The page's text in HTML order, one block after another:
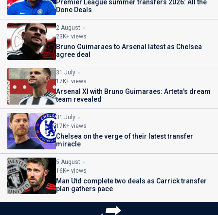
Premier League summer transfers 2026: All the
Done Deals
2 August
23K+ views
Bruno Guimaraes to Arsenal latest as Chelsea
agree deal
31 July
17K+ views
Arsenal XI with Bruno Guimaraes: Arteta's dream
team revealed
31 July
17K+ views
Chelsea on the verge of their latest transfer
miracle
5 August
16K+ views
Man Utd complete two deals as Carrick transfer
plan gathers pace